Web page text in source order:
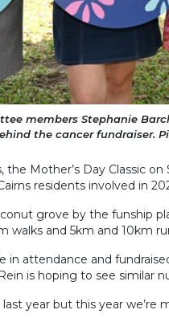
members Stephanie
the cancer fundraiser.
Mother’s Day Classic
residents involved in
grove by the funship
walks and 5km and 10km
in attendance and
is hoping to see similar
last year but this year